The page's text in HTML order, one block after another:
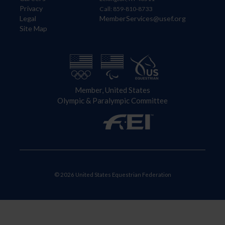
Privacy
Legal
Site Map
Call: 859-810-8733
MemberServices@usef.org
Member, United States
Olympic & Paralympic Committee
© 2026 United States Equestrian Federation